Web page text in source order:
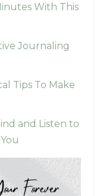
With This
Journaling
Tips To Make
and Listen to